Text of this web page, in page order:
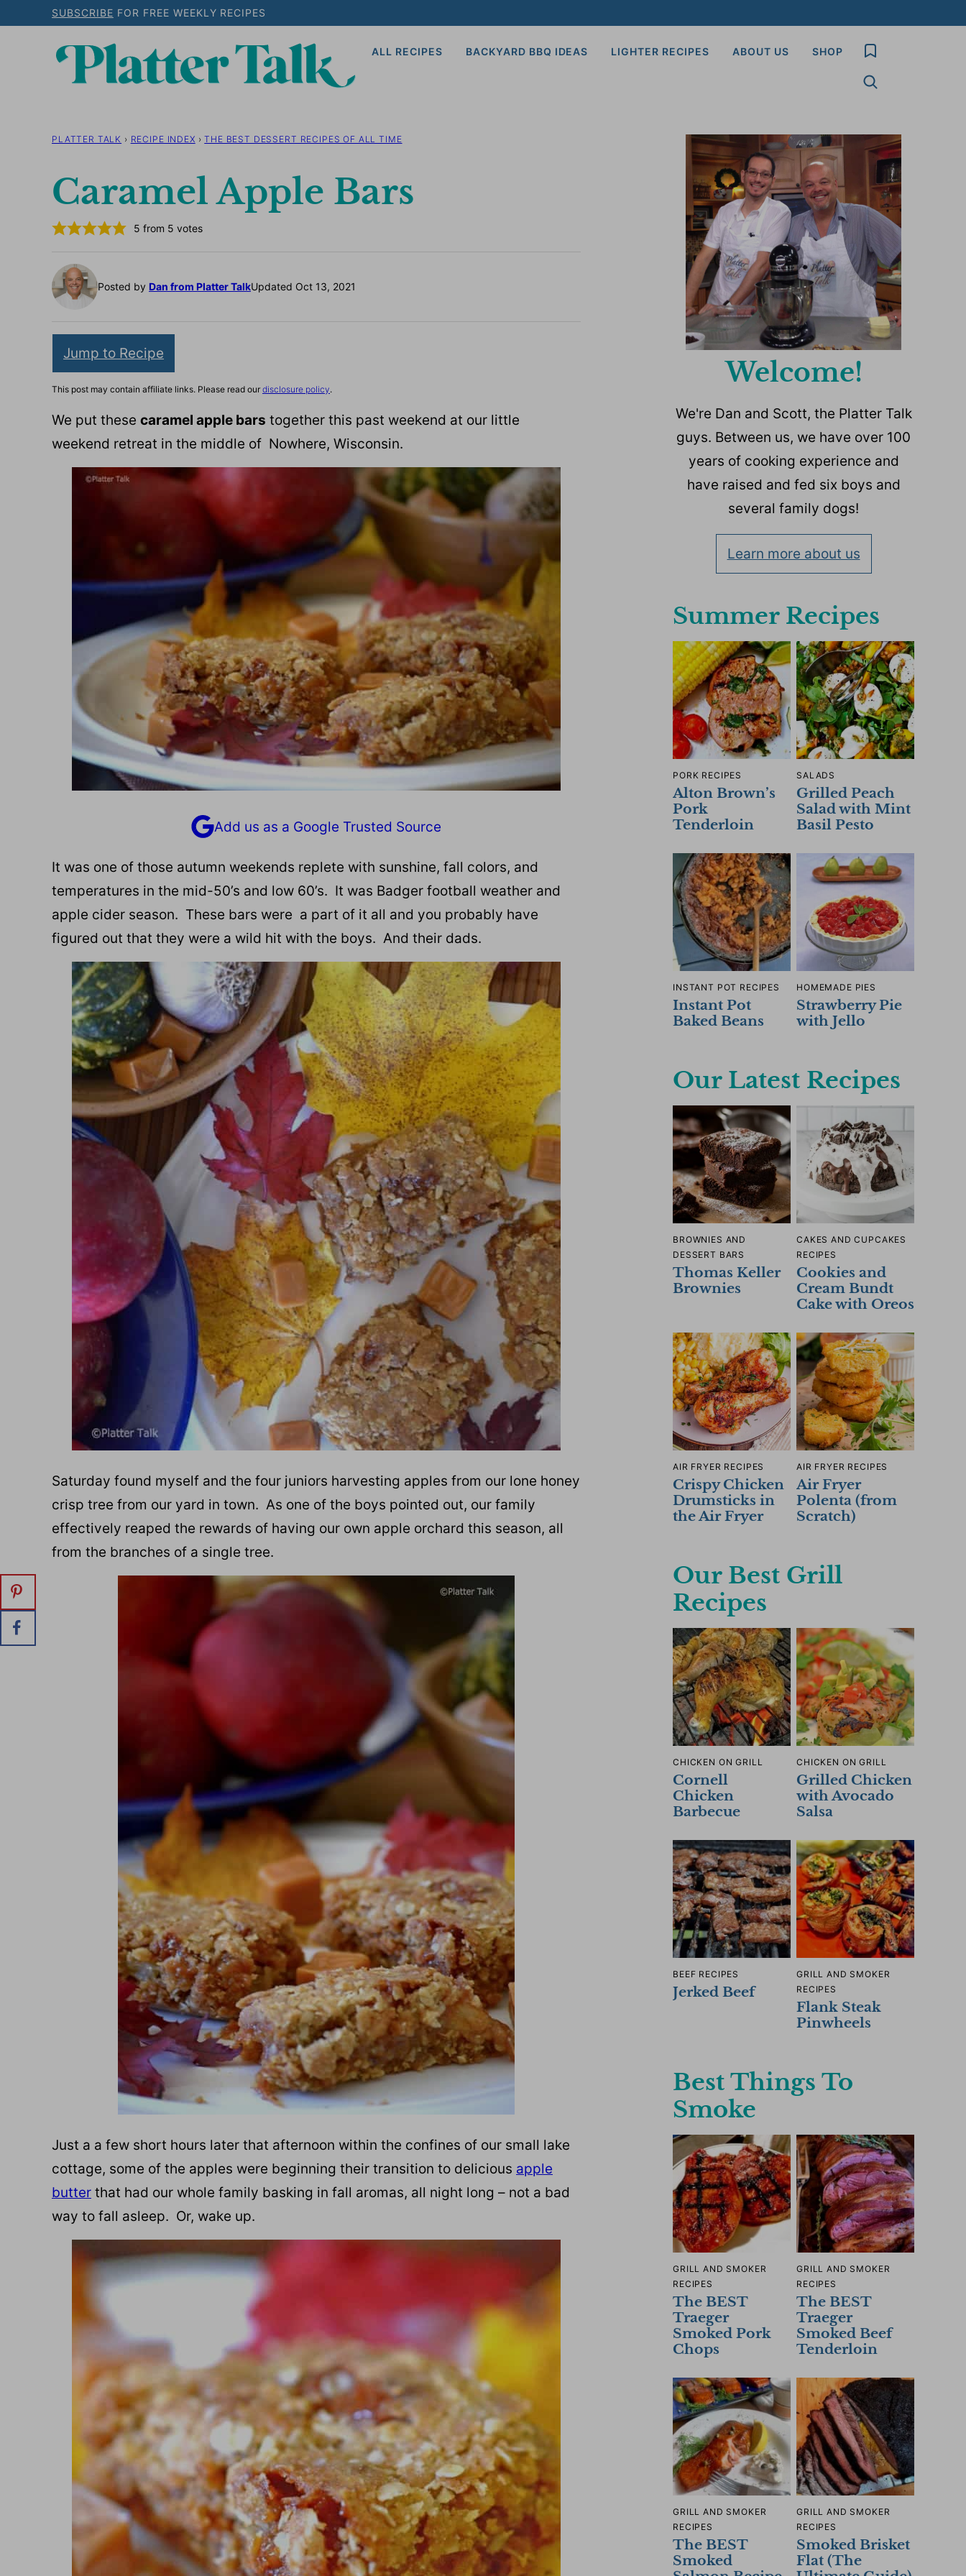
SUBSCRIBE FOR FREE WEEKLY RECIPES
ALL RECIPES BACKYARD BBQ IDEAS LIGHTER RECIPES ABOUT US SHOP My Favorites
PLATTER TALK › RECIPE INDEX › THE BEST DESSERT RECIPES OF ALL TIME
Caramel Apple Bars
5 from 5 votes
Posted by Dan from Platter TalkUpdated Oct 13, 2021
Jump to Recipe
This post may contain affiliate links. Please read our disclosure policy.
We put these caramel apple bars together this past weekend at our little
weekend retreat in the middle of Nowhere, Wisconsin.
Add us as a Google Trusted Source
It was one of those autumn weekends replete with sunshine, fall colors, and
temperatures in the mid-50’s and low 60’s. It was Badger football weather and
apple cider season. These bars were a part of it all and you probably have
figured out that they were a wild hit with the boys. And their dads.
Saturday found myself and the four juniors harvesting apples from our lone honey
crisp tree from our yard in town. As one of the boys pointed out, our family
effectively reaped the rewards of having our own apple orchard this season, all
from the branches of a single tree.
Just a a few short hours later that afternoon within the confines of our small lake
cottage, some of the apples were beginning their transition to delicious apple
butter that had our whole family basking in fall aromas, all night long – not a bad
way to fall asleep. Or, wake up.
Welcome!
We're Dan and Scott, the Platter Talk
guys. Between us, we have over 100
years of cooking experience and
have raised and fed six boys and
several family dogs!
Learn more about us
Summer Recipes
PORK RECIPES
Alton Brown’s
Pork
Tenderloin
SALADS
Grilled Peach
Salad with Mint
Basil Pesto
INSTANT POT RECIPES
Instant Pot
Baked Beans
HOMEMADE PIES
Strawberry Pie
with Jello
Our Latest Recipes
BROWNIES AND
DESSERT BARS
Thomas Keller
Brownies
CAKES AND CUPCAKES
RECIPES
Cookies and
Cream Bundt
Cake with Oreos
AIR FRYER RECIPES
Crispy Chicken
Drumsticks in
the Air Fryer
AIR FRYER RECIPES
Air Fryer
Polenta (from
Scratch)
Our Best Grill
Recipes
CHICKEN ON GRILL
Cornell
Chicken
Barbecue
CHICKEN ON GRILL
Grilled Chicken
with Avocado
Salsa
BEEF RECIPES
Jerked Beef
GRILL AND SMOKER
RECIPES
Flank Steak
Pinwheels
Best Things To
Smoke
GRILL AND SMOKER
RECIPES
The BEST
Traeger
Smoked Pork
Chops
GRILL AND SMOKER
RECIPES
The BEST
Traeger
Smoked Beef
Tenderloin
GRILL AND SMOKER
RECIPES
The BEST
Smoked
GRILL AND SMOKER
RECIPES
Smoked Brisket
Flat (The